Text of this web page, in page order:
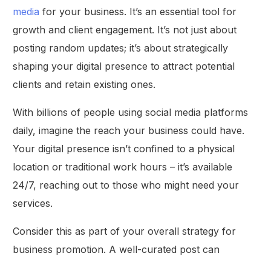
media for your business. It’s an essential tool for
growth and client engagement. It’s not just about
posting random updates; it’s about strategically
shaping your digital presence to attract potential
clients and retain existing ones.
With billions of people using social media platforms
daily, imagine the reach your business could have.
Your digital presence isn’t confined to a physical
location or traditional work hours – it’s available
24/7, reaching out to those who might need your
services.
Consider this as part of your overall strategy for
business promotion. A well-curated post can